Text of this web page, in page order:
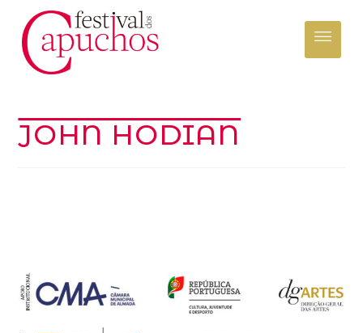
JOHN HODIAN